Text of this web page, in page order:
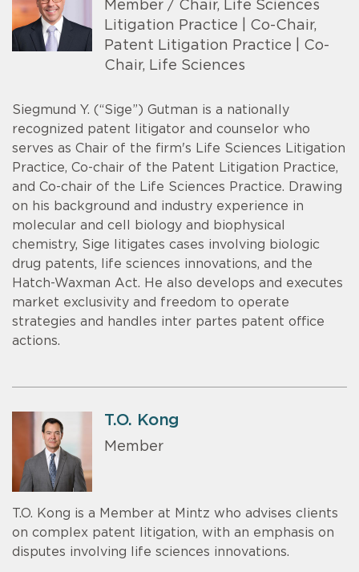
Member / Chair, Life Sciences
Litigation Practice | Co-Chair,
Patent Litigation Practice | Co-
Chair, Life Sciences
Siegmund Y. (“Sige”) Gutman is a nationally
recognized patent litigator and counselor who
serves as Chair of the firm's Life Sciences Litigation
Practice, Co-chair of the Patent Litigation Practice,
and Co-chair of the Life Sciences Practice. Drawing
on his background and industry experience in
molecular and cell biology and biophysical
chemistry, Sige litigates cases involving biologic
drug patents, life sciences innovations, and the
Hatch-Waxman Act. He also develops and executes
market exclusivity and freedom to operate
strategies and handles inter partes patent office
actions.
T.O. Kong
Member
T.O. Kong is a Member at Mintz who advises clients
on complex patent litigation, with an emphasis on
disputes involving life sciences innovations.